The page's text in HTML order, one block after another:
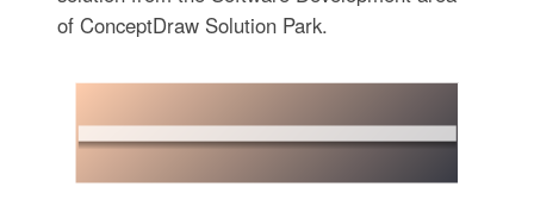
of ConceptDraw Solution Park.